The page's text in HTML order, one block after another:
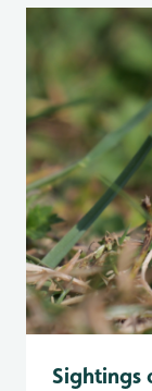
Sightings